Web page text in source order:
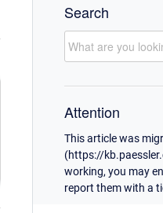
Search
Attention
This article was
(https://
working, you may
report them with a